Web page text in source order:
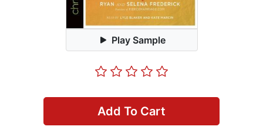
Play Sample
Add To Cart